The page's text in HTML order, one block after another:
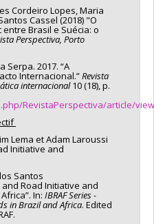
Cordeiro Lopes, Maria
Cassel (2018) "O
Brasil e Suécia: o
Perspectiva, Porto
Serpa. 2017. “A
Internacional.”Revista
internacional10 (18), p.
RevistaPerspectiva/article/
Lema et Adam Laroussi
Initiative and
Santos
and Road Initiative and
In: IBRAF Series -
in Brazil and Africa. Edited